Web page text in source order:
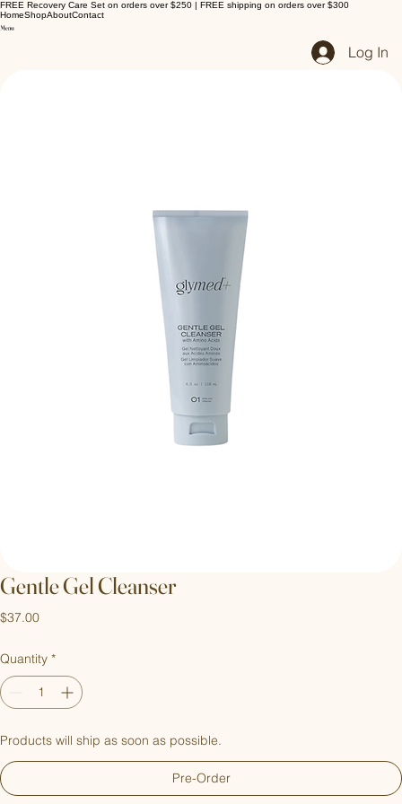
FREE Recovery Care Set on orders over $250 | FREE shipping on orders over $300
HomeShopAboutContact
Log In
Gentle Gel Cleanser
$37.00Price
Quantity *
Products will ship as soon as possible.
Pre-Order